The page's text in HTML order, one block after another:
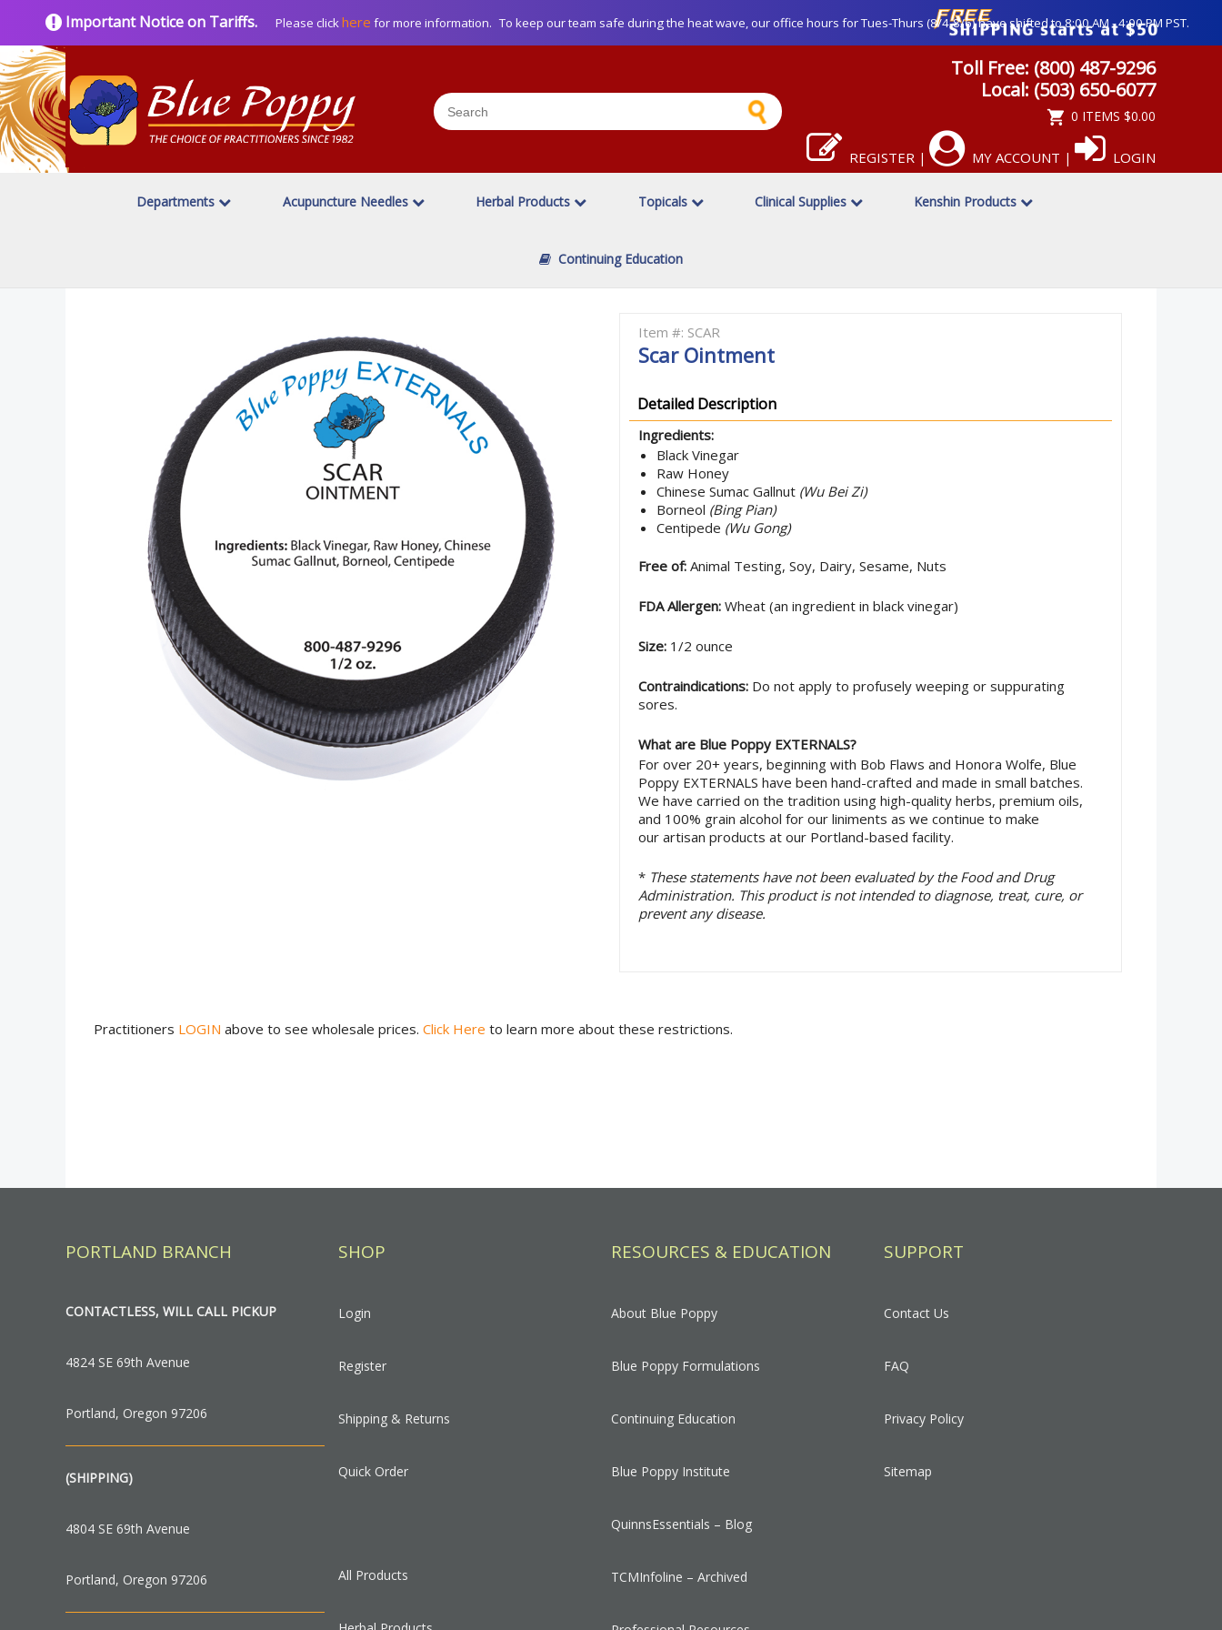
Important Notice on Tariffs. Please clickhere for more information. To keep our team safe during the heat wave, our office hours for Tues-Thurs (8/4-8/6) have shifted to 8:00 AM - 4:00 PM PST.
Toll Free: (800) 487-9296
Local: (503) 650-6077
0 ITEMS $0.00
REGISTER | MY ACCOUNT | LOGIN
Departments Acupuncture Needles Herbal Products Topicals Clinical Supplies Kenshin Products
Continuing Education
Item #: SCAR
Scar Ointment
Detailed Description
Ingredients:
Black Vinegar
Raw Honey
Chinese Sumac Gallnut (Wu Bei Zi)
Borneol (Bing Pian)
Centipede (Wu Gong)
Free of: Animal Testing, Soy, Dairy, Sesame, Nuts
FDA Allergen: Wheat (an ingredient in black vinegar)
Size: 1/2 ounce
Contraindications: Do not apply to profusely weeping or suppurating
sores.
What are Blue Poppy EXTERNALS?
For over 20+ years, beginning with Bob Flaws and Honora Wolfe, Blue
Poppy EXTERNALS have been hand-crafted and made in small batches.
We have carried on the tradition using high-quality herbs, premium oils,
and 100% grain alcohol for our liniments as we continue to make
our artisan products at our Portland-based facility.
* These statements have not been evaluated by the Food and Drug
Administration. This product is not intended to diagnose, treat, cure, or
prevent any disease.
Practitioners LOGIN above to see wholesale prices. Click Here to learn more about these restrictions.
PORTLAND BRANCH
CONTACTLESS, WILL CALL PICKUP
4824 SE 69th Avenue
Portland, Oregon 97206
(SHIPPING)
4804 SE 69th Avenue
Portland, Oregon 97206
SHOP
Login
Register
Shipping & Returns
Quick Order
All Products
RESOURCES & EDUCATION
About Blue Poppy
Blue Poppy Formulations
Continuing Education
Blue Poppy Institute
QuinnsEssentials – Blog
TCMInfoline – Archived
SUPPORT
Contact Us
FAQ
Privacy Policy
Sitemap